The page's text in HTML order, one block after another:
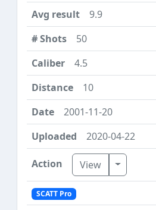
9.9
50
4.5
10
2001-11-20
2020-04-22
View Toggle
SCATT Pro